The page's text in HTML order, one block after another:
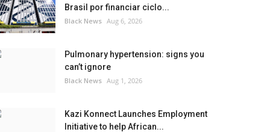
Brasil por financiar ciclo...
Black News Aug 6, 2026
Pulmonary hypertension: signs you
can’t ignore
Black News Aug 1, 2026
Kazi Konnect Launches Employment
Initiative to help African...